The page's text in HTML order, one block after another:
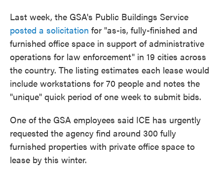
Last week, the GSA's Public Buildings Service
posted a solicitation for "as-is, fully-finished and
furnished office space in support of administrative
operations for law enforcement" in 19 cities across
the country. The listing estimates each lease would
include workstations for 70 people and notes the
"unique" quick period of one week to submit bids.
One of the GSA employees said ICE has urgently
requested the agency find around 300 fully
furnished properties with private office space to
lease by this winter.